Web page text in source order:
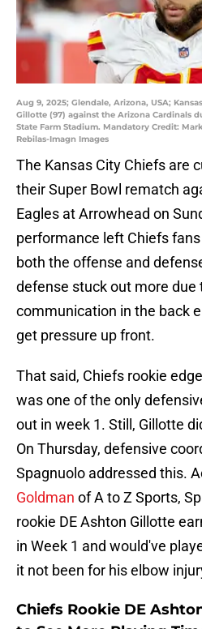
Aug 9, 2025; Glendale, Arizona, USA;
Gillotte (97) against the Arizona Cardinals
State Farm Stadium. Mandatory Credit:
Rebilas-Imagn Images
The Kansas City Chiefs are
their Super Bowl rematch
Eagles at Arrowhead on
performance left Chiefs
both the offense and
defense stuck out more due
communication in the back
get pressure up front.
That said, Chiefs rookie
was one of the only
out in week 1. Still, Gillotte
On Thursday, defensive
Spagnuolo addressed this.
Goldman of A to Z Sports,
rookie DE Ashton Gillotte
in Week 1 and would've
it not been for his elbow
Chiefs Rookie DE